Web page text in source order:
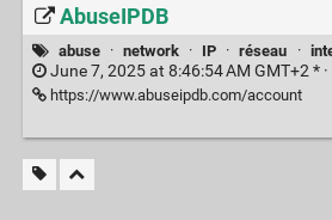
AbuseIPDB
abuse · network · IP · réseau ·
June 7, 2025 at 8:46:54 AM GMT+2 * ·
https://www.abuseipdb.com/account